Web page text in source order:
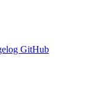
GitHub